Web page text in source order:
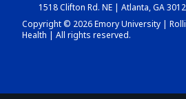
1518 Clifton Rd. NE | Atlanta, GA
Copyright © 2026 Emory University |
Health | All rights reserved.